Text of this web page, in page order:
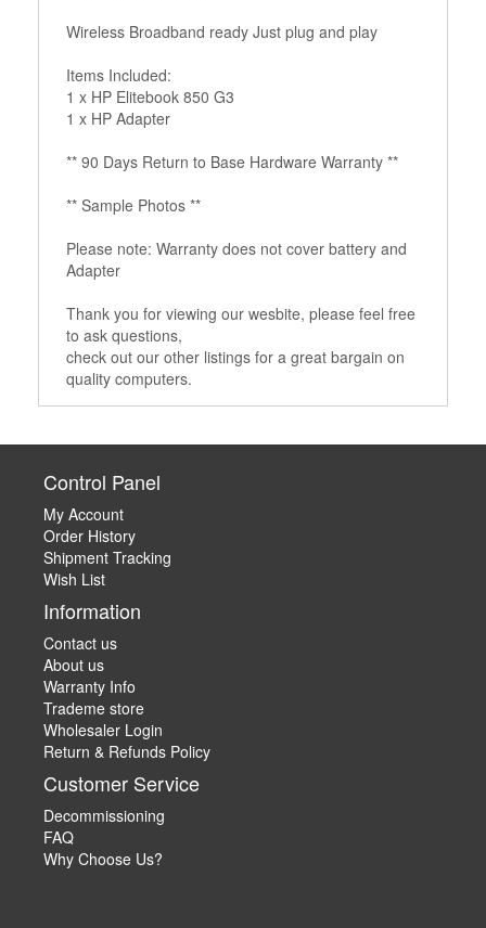
Wireless Broadband ready Just plug and play
Items Included:
1 x HP Elitebook 850 G3
1 x HP Adapter
** 90 Days Return to Base Hardware Warranty **
** Sample Photos **
Please note: Warranty does not cover battery and
Adapter
Thank you for viewing our wesbite, please feel free
to ask questions,
check out our other listings for a great bargain on
quality computers.
Control Panel
My Account
Order History
Shipment Tracking
Wish List
Information
Contact us
About us
Warranty Info
Trademe store
Wholesaler Login
Return & Refunds Policy
Customer Service
Decommissioning
FAQ
Why Choose Us?